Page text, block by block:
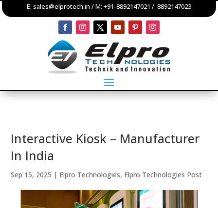
E: sales@elprotech.in / M: +91-8892147021 / 8892147023
Interactive Kiosk – Manufacturer
In India
Sep 15, 2025 | Elpro Technologies, Elpro Technologies Post